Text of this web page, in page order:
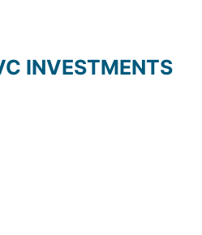
INVESTMENTS